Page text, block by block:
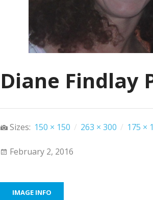
Diane Findlay
Sizes: 150 × 150 / 263 × 300 / 175 ×
February 2, 2016
IMAGE INFO